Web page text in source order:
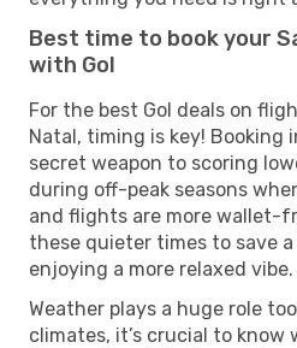
Best time to book your
with Gol
For the best Gol deals on
Natal, timing is key! Booking
secret weapon to scoring
during off-peak seasons
and flights are more wallet-
these quieter times to save
enjoying a more relaxed vibe.
Weather plays a huge role
climates, it’s crucial to know